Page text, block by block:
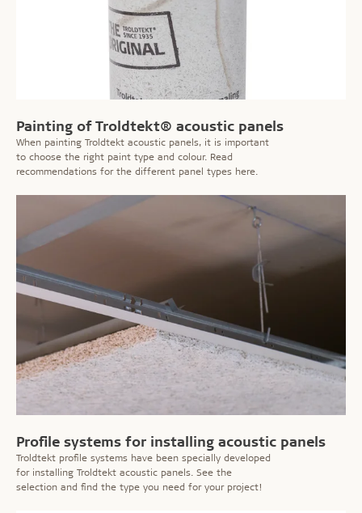
Painting of Troldtekt® acoustic panels
When painting Troldtekt acoustic panels, it is important
to choose the right paint type and colour. Read
recommendations for the different panel types here.
Profile systems for installing acoustic panels
Troldtekt profile systems have been specially developed
for installing Troldtekt acoustic panels. See the
selection and find the type you need for your project!